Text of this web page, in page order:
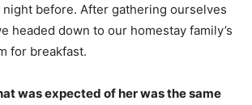
before. After gathering ourselves
headed down to our homestay family’s
for breakfast.
was expected of her was the same